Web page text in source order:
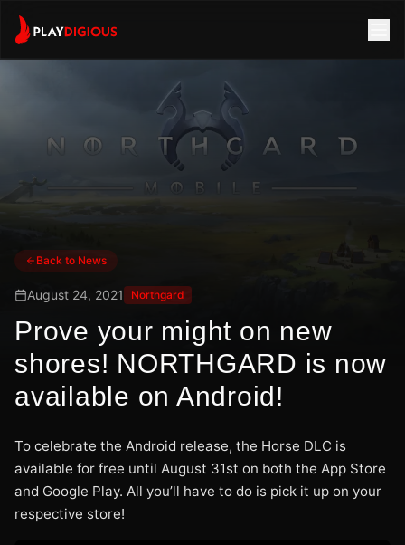
Back to News
August 24, 2021 Northgard
Prove your might on new
shores! NORTHGARD is now
available on Android!
To celebrate the Android release, the Horse DLC is
available for free until August 31st on both the App Store
and Google Play. All you’ll have to do is pick it up on your
respective store!